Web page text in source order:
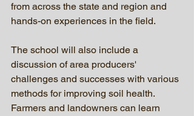
from across the state and region and
hands-on experiences in the field.
The school will also include a
discussion of area producers'
challenges and successes with various
methods for improving soil health.
Farmers and landowners can learn